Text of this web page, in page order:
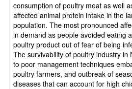
consumption of poultry meat as well
affected animal protein intake in the
population. The most pronounced
in demand as people avoided eating
poultry product out of fear of being
The survivability of poultry industry in
to poor management techniques
poultry farmers, and outbreak of
diseases that can account for high